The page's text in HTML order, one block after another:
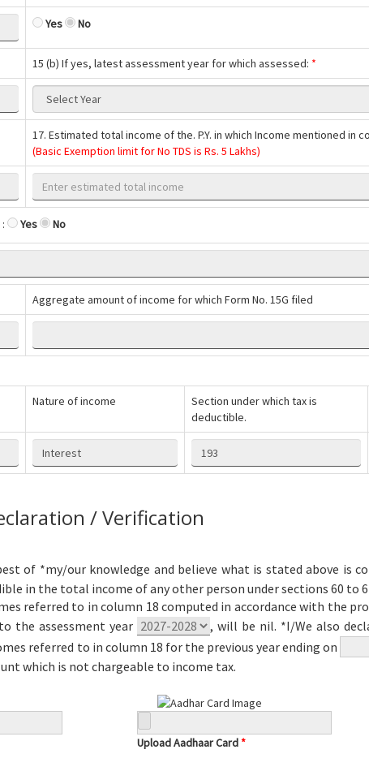
Yes No
15 (b) If yes, latest assessment year for which assessed: *
17. Estimated total income of the. P.Y. in which Income mentioned in
(Basic Exemption limit for No TDS is Rs. 5 Lakhs)
Yes No
Aggregate amount of income for which Form No. 15G filed
Nature of income
Section under which tax is
deductible.
/ Verification
of *my/our knowledge and believe what is stated above is
in the total income of any other person under sections 60 to
referred to in column 18 computed in accordance with the
the assessment year
, will be nil. *I/We also
referred to in column 18 for the previous year ending on
which is not chargeable to income tax.
Upload Aadhaar Card*